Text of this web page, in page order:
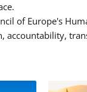
of Europe's
accountability,